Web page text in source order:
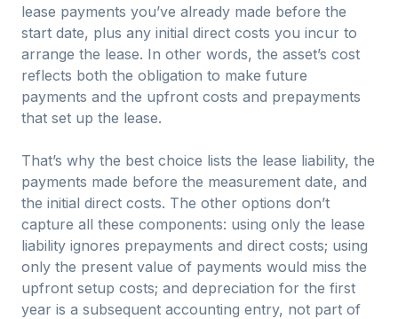
lease payments you’ve already made before the
start date, plus any initial direct costs you incur to
arrange the lease. In other words, the asset’s cost
reflects both the obligation to make future
payments and the upfront costs and prepayments
that set up the lease.
That’s why the best choice lists the lease liability, the
payments made before the measurement date, and
the initial direct costs. The other options don’t
capture all these components: using only the lease
liability ignores prepayments and direct costs; using
only the present value of payments would miss the
upfront setup costs; and depreciation for the first
year is a subsequent accounting entry, not part of